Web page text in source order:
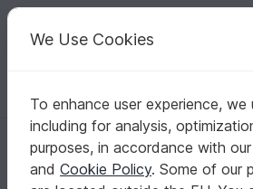
Your creative ideas
English | US $ (USD)
Homepage Crochet Misc Fast to
325 Crochet Pattern - Avocado decor
325 Crochet Pattern -
vegetable, applique or
We Use Cookies
To enhance user experience, we
including for analysis,
purposes, in accordance with our
and Cookie Policy. Some of our